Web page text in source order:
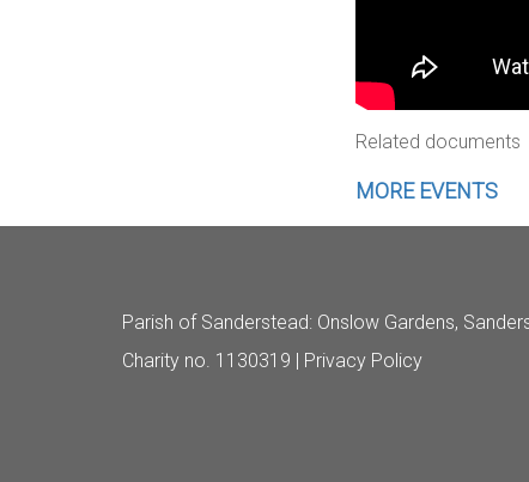
Related documents
MORE EVENTS
Parish of Sanderstead: Onslow Gardens,
Charity no. 1130319 | Privacy Policy